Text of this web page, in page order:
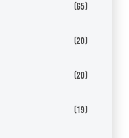
(65)
(20)
(20)
(19)